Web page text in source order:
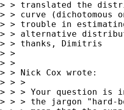
> > translated the
> > curve
> > trouble in
> > alternative
> > thanks, Dimitris
> >
> >
> > Nick Cox wrote:
> > >
> > > Your question is
> > > the jargon "hard-